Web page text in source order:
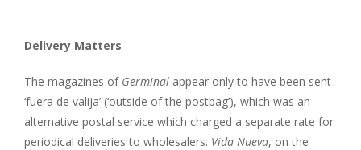
Delivery Matters
The magazines of Germinal appear only to have been sent
‘fuera de valija’ (‘outside of the postbag’), which was an
alternative postal service which charged a separate rate for
periodical deliveries to wholesalers. Vida Nueva, on the